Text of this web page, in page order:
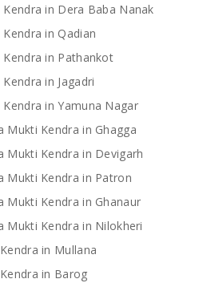
in Dera Baba Nanak
in Qadian
in Pathankot
in Jagadri
in Yamuna Nagar
Mukti Kendra in Ghagga
Mukti Kendra in Devigarh
Mukti Kendra in Patron
Mukti Kendra in Ghanaur
Mukti Kendra in Nilokheri
in Mullana
in Barog